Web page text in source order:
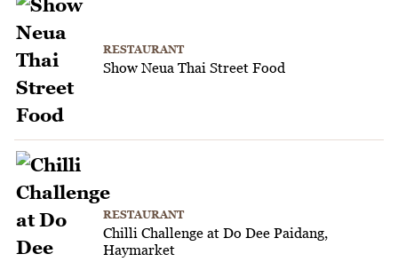
RESTAURANT
Show Neua Thai Street Food
RESTAURANT
Chilli Challenge at Do Dee Paidang,
Haymarket